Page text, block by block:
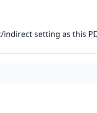
setting as this